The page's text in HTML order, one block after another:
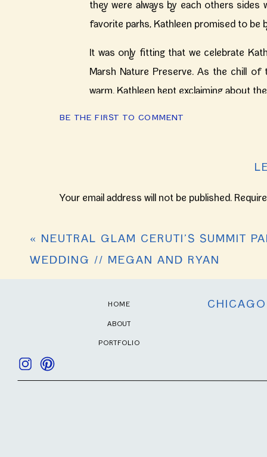
they were always by each others sides
favorite parks, Kathleen promised to be
It was only fitting that we celebrate
Marsh Nature Preserve. As the chill of
warm. Kathleen kept exclaiming about
They’ll be married next summer at
BE THE FIRST TO COMMENT
Your email address will not be published.
« NEUTRAL GLAM CERUTI’S SUMMIT
WEDDING // MEGAN AND RYAN
HOME
ABOUT
CHICAGO
PORTFOLIO